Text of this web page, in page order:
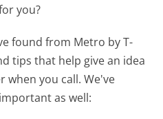
you?
found from Metro by T-
tips that help give an idea
when you call. We've
as well: